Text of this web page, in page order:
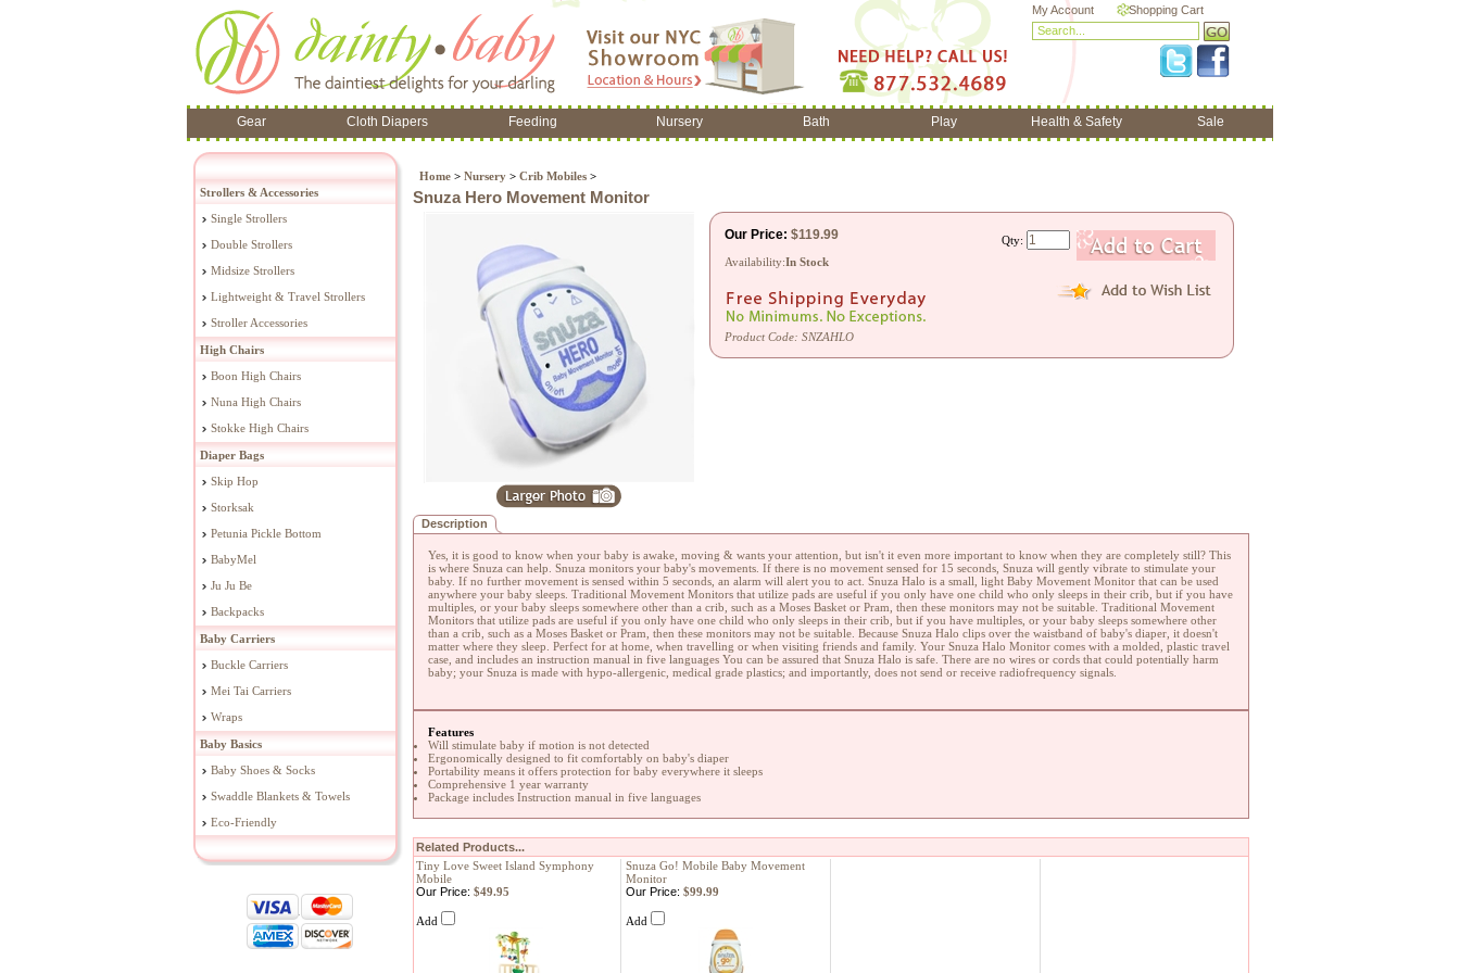
My Account Shopping Cart
Gear Cloth Diapers Feeding Nursery Bath Play Health & Safety Sale
Strollers & Accessories
Single Strollers
Double Strollers
Midsize Strollers
Lightweight & Travel Strollers
Stroller Accessories
High Chairs
Boon High Chairs
Nuna High Chairs
Stokke High Chairs
Diaper Bags
Skip Hop
Storksak
Petunia Pickle Bottom
BabyMel
Ju Ju Be
Backpacks
Baby Carriers
Buckle Carriers
Mei Tai Carriers
Wraps
Baby Basics
Baby Shoes & Socks
Swaddle Blankets & Towels
Eco-Friendly
Home > Nursery > Crib Mobiles >
Snuza Hero Movement Monitor
Our Price: $119.99
Availability:In Stock
Product Code: SNZAHLO
Qty:
Description
Yes, it is good to know when your baby is awake, moving & wants your attention, but isn't it even more important to know when they are completely still? This
is where Snuza can help. Snuza monitors your baby's movements. If there is no movement sensed for 15 seconds, Snuza will gently vibrate to stimulate your
baby. If no further movement is sensed within 5 seconds, an alarm will alert you to act. Snuza Halo is a small, light Baby Movement Monitor that can be used
anywhere your baby sleeps. Traditional Movement Monitors that utilize pads are useful if you only have one child who only sleeps in their crib, but if you have
multiples, or your baby sleeps somewhere other than a crib, such as a Moses Basket or Pram, then these monitors may not be suitable. Traditional Movement
Monitors that utilize pads are useful if you only have one child who only sleeps in their crib, but if you have multiples, or your baby sleeps somewhere other
than a crib, such as a Moses Basket or Pram, then these monitors may not be suitable. Because Snuza Halo clips over the waistband of baby's diaper, it doesn't
matter where they sleep. Perfect for at home, when travelling or when visiting friends and family. Your Snuza Halo Monitor comes with a molded, plastic travel
case, and includes an instruction manual in five languages You can be assured that Snuza Halo is safe. There are no wires or cords that could potentially harm
baby; your Snuza is made with hypo-allergenic, medical grade plastics; and importantly, does not send or receive radiofrequency signals.
Features
Will stimulate baby if motion is not detected
Ergonomically designed to fit comfortably on baby's diaper
Portability means it offers protection for baby everywhere it sleeps
Comprehensive 1 year warranty
Package includes Instruction manual in five languages
Related Products...
Tiny Love Sweet Island Symphony
Mobile
Snuza Go! Mobile Baby Movement
Monitor
Our Price: $49.95
Add
Our Price: $99.99
Add